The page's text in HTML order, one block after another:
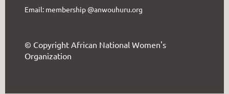
Email: membership @anwouhuru.org
© Copyright African National Women's
Organization